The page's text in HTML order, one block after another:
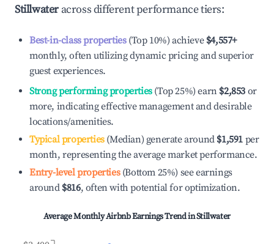
Stillwateracross different performance tiers:
Best-in-class properties(Top 10%) achieve $4,557+
monthly, often utilizing dynamic pricing and superior
guest experiences.
Strong performing properties(Top 25%) earn $2,853 or
more, indicating effective management and desirable
locations/amenities.
Typical properties(Median) generate around $1,591 per
month, representing the average market performance.
Entry-level properties(Bottom 25%) see earnings
around $816, often with potential for optimization.
Average Monthly Airbnb Earnings Trend inStillwater